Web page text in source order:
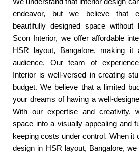
endeavor, but we believe that
beautifully designed space
Scon Interior, we offer affordable
HSR layout, Bangalore, making
audience. Our team of
Interior is well-versed in creating
budget. We believe that a limited
your dreams of having a well-
With our expertise and creativity,
space into a visually appealing and
keeping costs under control. When it
design in HSR layout, Bangalore,